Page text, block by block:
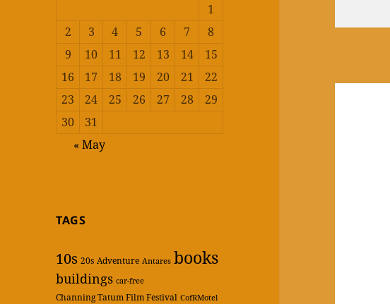
1
2
3 4 5 6 7
8
9
10 11 12 13 14
15
16
17 18 19 20 21
22
23
24 25 26 27 28
29
30
31
« May
TAGS
10s 20s Adventure Antares books
buildings car-free
Channing Tatum Film Festival CofRMotel